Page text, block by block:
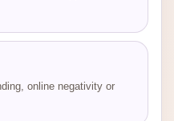
online negativity or